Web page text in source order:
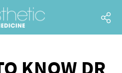
KNOW DR